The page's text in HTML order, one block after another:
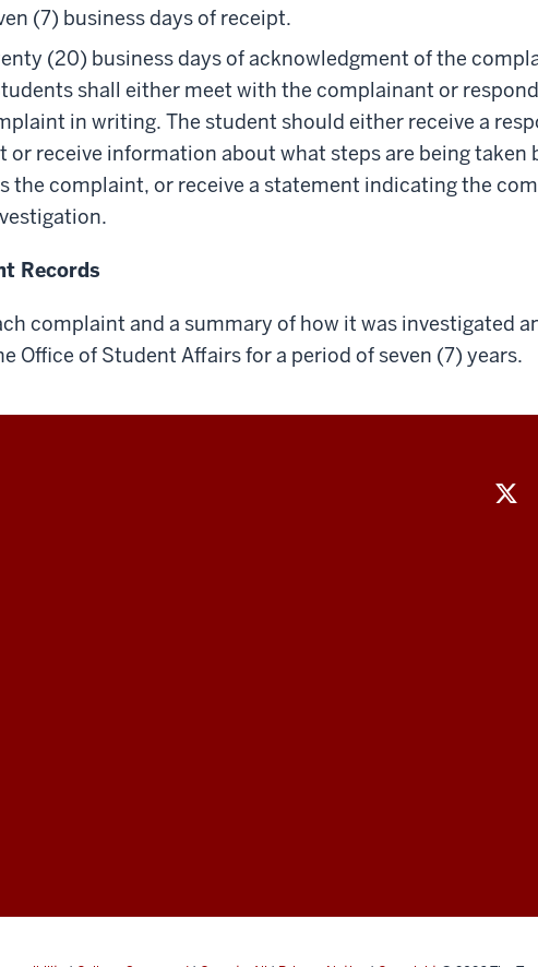
(7) business days of receipt.
(20) business days of acknowledgment of the
shall either meet with the complainant or
in writing. The student should either receive a
or receive information about what steps are being taken
the complaint, or receive a statement indicating the
Records
complaint and a summary of how it was investigated
Office of Student Affairs for a period of seven (7) years.